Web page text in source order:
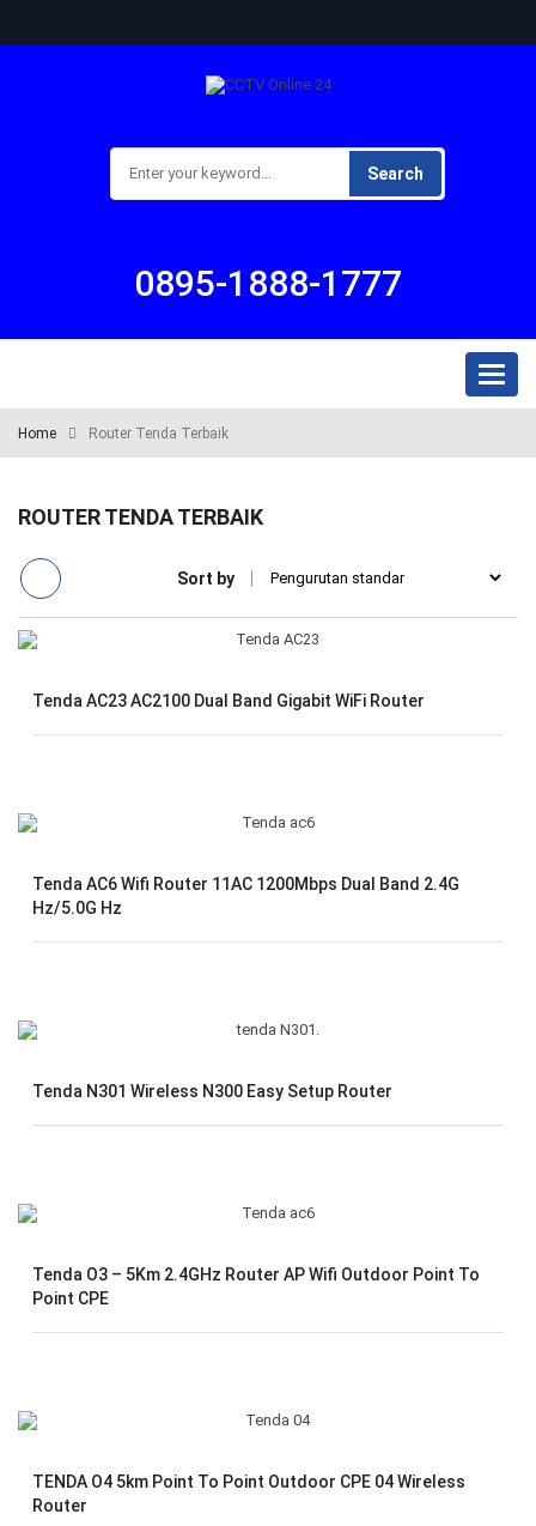
Search
0895-1888-1777
Home Router Tenda Terbaik
ROUTER TENDA TERBAIK
Sort by
Tenda AC23 AC2100 Dual Band Gigabit WiFi Router
Tenda AC6 Wifi Router 11AC 1200Mbps Dual Band 2.4G
Hz/5.0G Hz
Tenda N301 Wireless N300 Easy Setup Router
Tenda O3 – 5Km 2.4GHz Router AP Wifi Outdoor Point To
Point CPE
TENDA O4 5km Point To Point Outdoor CPE 04 Wireless
Router